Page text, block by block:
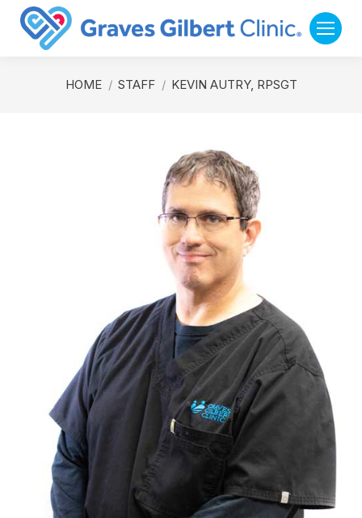
You are here:
HOME STAFF KEVIN AUTRY, RPSGT